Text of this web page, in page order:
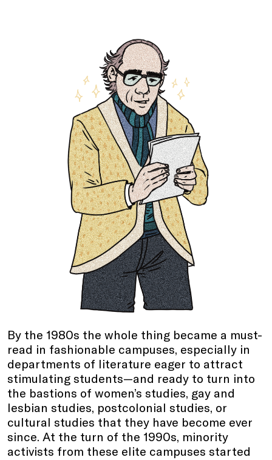
By the 1980s the whole thing became a must-
read in fashionable campuses, especially in
departments of literature eager to attract
stimulating students—and ready to turn into
the bastions of women’s studies, gay and
lesbian studies, postcolonial studies, or
cultural studies that they have become ever
since. At the turn of the 1990s, minority
activists from these elite campuses started